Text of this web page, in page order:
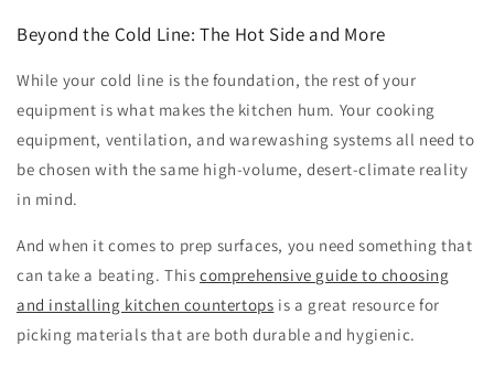
Beyond the Cold Line: The Hot Side and More
While your cold line is the foundation, the rest of your
equipment is what makes the kitchen hum. Your cooking
equipment, ventilation, and warewashing systems all need to
be chosen with the same high-volume, desert-climate reality
in mind.
And when it comes to prep surfaces, you need something that
can take a beating. Thiscomprehensive guide to choosing
and installing kitchen countertops is a great resource for
picking materials that are both durable and hygienic.